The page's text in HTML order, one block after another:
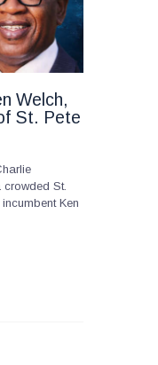
Welch,
St. Pete
St.
Ken